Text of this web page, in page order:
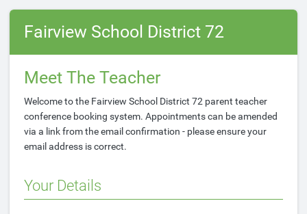
Fairview School District 72
Meet The Teacher
Welcome to the Fairview School District 72 parent teacher
conference booking system. Appointments can be amended
via a link from the email confirmation - please ensure your
email address is correct.
Your Details